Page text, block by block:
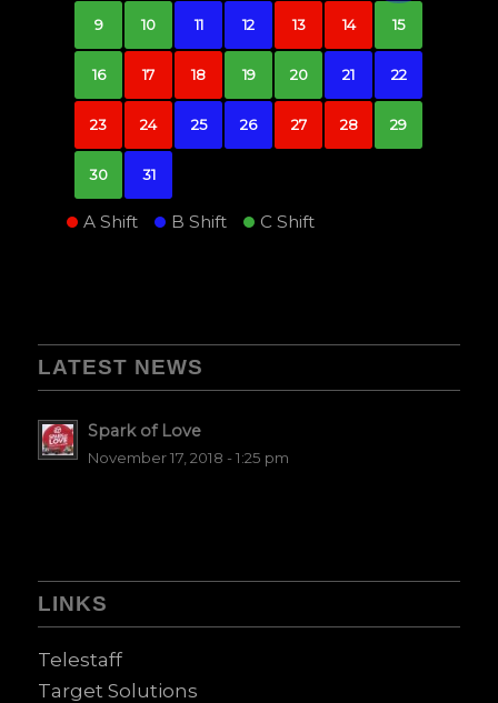
9 10 11 12 13 14 15
16 17 18 19 20 21 22
23 24 25 26 27 28 29
30 31
A Shift B Shift C Shift
LATEST NEWS
Spark of Love
November 17, 2018 - 1:25 pm
LINKS
Telestaff
Target Solutions